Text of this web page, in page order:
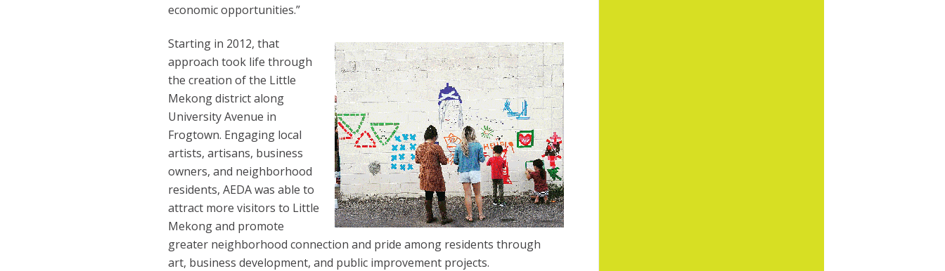
economic opportunities.”
Starting in 2012, that
approach took life through
the creation of the Little
Mekong district along
University Avenue in
Frogtown. Engaging local
artists, artisans, business
owners, and neighborhood
residents, AEDA was able to
attract more visitors to Little
Mekong and promote
greater neighborhood connection and pride among residents through
art, business development, and public improvement projects.